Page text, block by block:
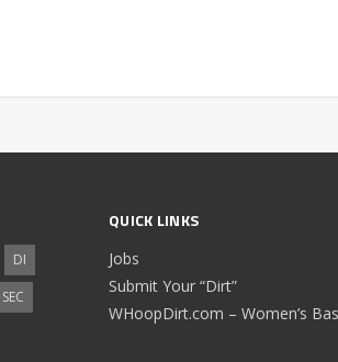
DI
SEC
QUICK LINKS
Jobs
Submit Your “Dirt”
WHoopDirt.com – Women’s